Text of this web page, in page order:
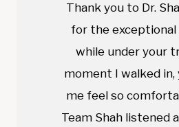
Thank you to Dr.
for the exceptional
while under your
moment I walked
me feel so
Team Shah listened